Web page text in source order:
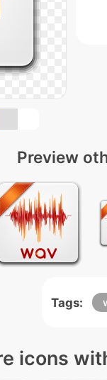
Preview
Tags:
icons